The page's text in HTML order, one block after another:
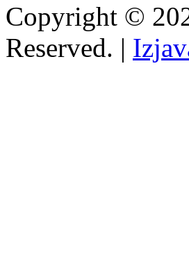
Copyright ©
Reserved. |